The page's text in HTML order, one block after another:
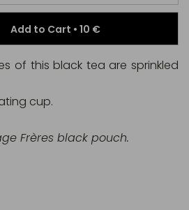
Add to Cart • 10 €
of this black tea are sprinkled
cup.
Frères black pouch.